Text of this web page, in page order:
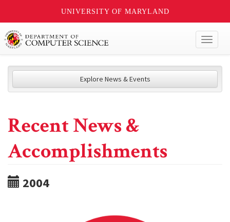
UNIVERSITY OF MARYLAND
Explore News & Events
Recent News &
Accomplishments
2004